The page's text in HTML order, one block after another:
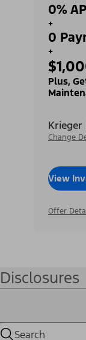
0%
+
0
+
Plus,
Krieger
Change
View
Offer
Disclosures